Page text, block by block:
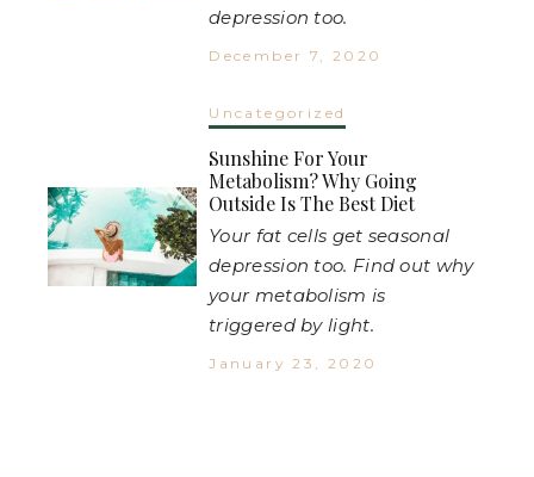
depression too.
December 7, 2020
Uncategorized
Sunshine For Your
Metabolism? Why Going
Outside Is The Best Diet
Your fat cells get seasonal
depression too. Find out why
your metabolism is
triggered by light.
January 23, 2020